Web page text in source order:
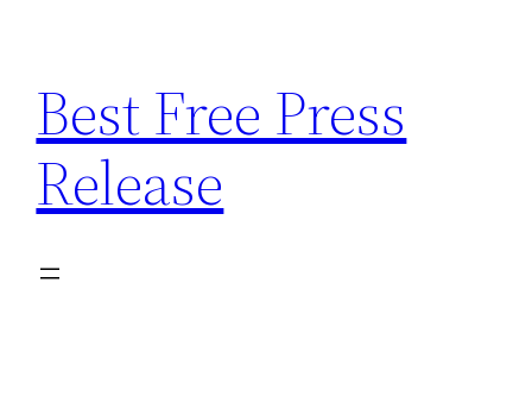
content
Best Free Press
Release